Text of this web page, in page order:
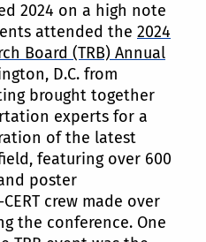
2024 on a high note
attended the 2024
Board (TRB) Annual
D.C. from
brought together
experts for a
of the latest
featuring over 600
poster
crew made over
the conference. One